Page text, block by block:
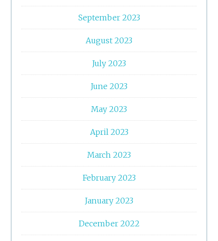
September 2023
August 2023
July 2023
June 2023
May 2023
April 2023
March 2023
February 2023
January 2023
December 2022